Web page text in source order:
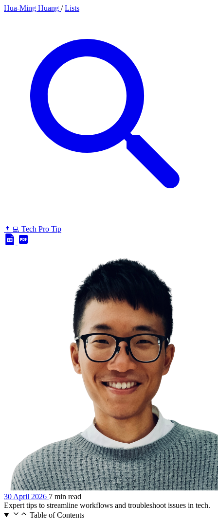
Hua-Ming Huang / Lists
👨‍💻 Tech Pro Tip
30 April 2026 7 min read
Expert tips to streamline workflows and troubleshoot issues in tech.
Table of Contents